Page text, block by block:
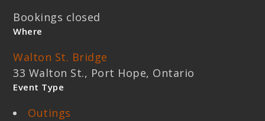
Bookings closed
Where
Walton St. Bridge
33 Walton St., Port Hope, Ontario
Event Type
Outings